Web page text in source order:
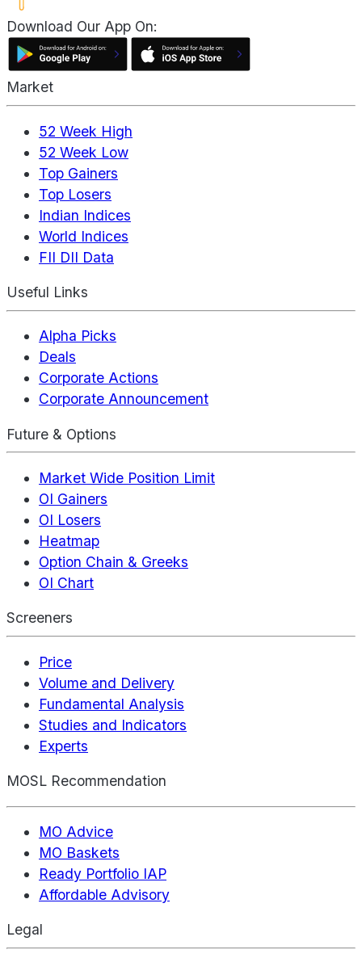
Download Our App On:
Market
52 Week High
52 Week Low
Top Gainers
Top Losers
Indian Indices
World Indices
FII DII Data
Useful Links
Alpha Picks
Deals
Corporate Actions
Corporate Announcement
Future & Options
Market Wide Position Limit
OI Gainers
OI Losers
Heatmap
Option Chain & Greeks
OI Chart
Screeners
Price
Volume and Delivery
Fundamental Analysis
Studies and Indicators
Experts
MOSL Recommendation
MO Advice
MO Baskets
Ready Portfolio IAP
Affordable Advisory
Legal